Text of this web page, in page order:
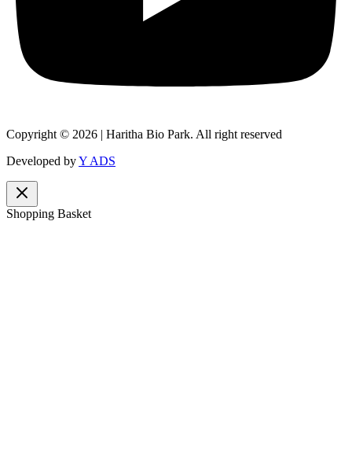
Copyright © 2026 | Haritha Bio Park. All right reserved
Developed byY ADS
Shopping Basket